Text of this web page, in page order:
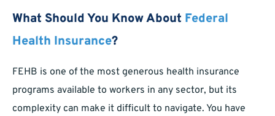
What Should You Know About Federal
Health Insurance?
FEHB is one of the most generous health insurance
programs available to workers in any sector, but its
complexity can make it difficult to navigate. You have